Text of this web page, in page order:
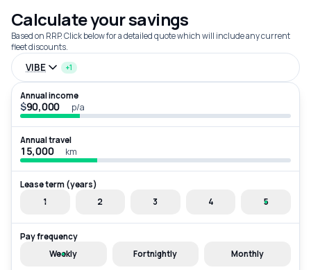
Calculate your savings
Based on RRP. Click below for a detailed quote which will include any current
fleet discounts.
VIBE +1
Annual income
$ p/a
Annual travel
km
Lease term (years)
1
2 3 4 5
Pay frequency
Weekly
Fortnightly Monthly